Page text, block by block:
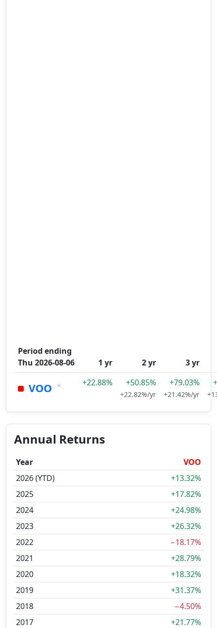
Period ending
Thu 2026-08-06
1 yr 2 yr 3 yr
VOO × +22.88% +50.85%
+22.82%/yr
+79.03%
+21.42%/yr
Annual Returns
Year
VOO
2026 (YTD)
+13.32%
2025
+17.82%
2024
+24.98%
2023
+26.32%
2022
−18.17%
2021
+28.79%
2020
+18.32%
2019
+31.37%
2018
−4.50%
2017
+21.77%